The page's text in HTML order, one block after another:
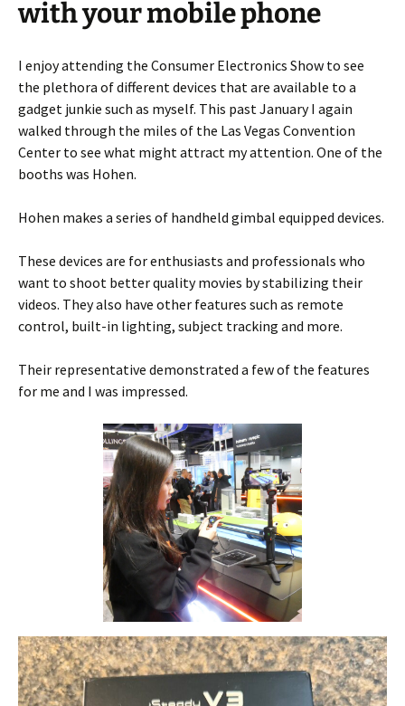
with your mobile phone
I enjoy attending the Consumer Electronics Show to see
the plethora of different devices that are available to a
gadget junkie such as myself. This past January I again
walked through the miles of the Las Vegas Convention
Center to see what might attract my attention. One of the
booths was Hohen.
Hohen makes a series of handheld gimbal equipped devices.
These devices are for enthusiasts and professionals who
want to shoot better quality movies by stabilizing their
videos. They also have other features such as remote
control, built-in lighting, subject tracking and more.
Their representative demonstrated a few of the features
for me and I was impressed.